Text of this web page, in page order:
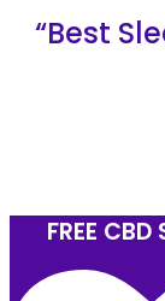
“Best
FREE CBD